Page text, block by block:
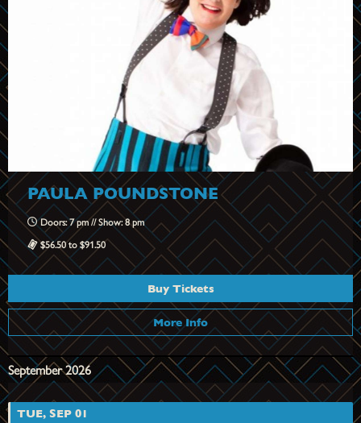
PAULA POUNDSTONE
Doors: 7 pm // Show: 8 pm
$56.50 to $91.50
Buy Tickets
More Info
September 2026
TUE, SEP 01